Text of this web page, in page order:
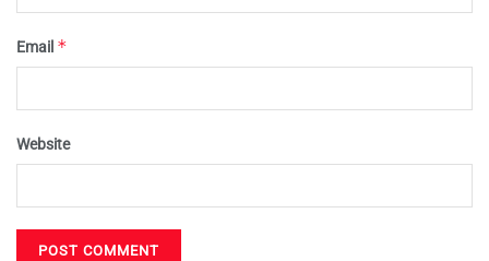
Email *
Website